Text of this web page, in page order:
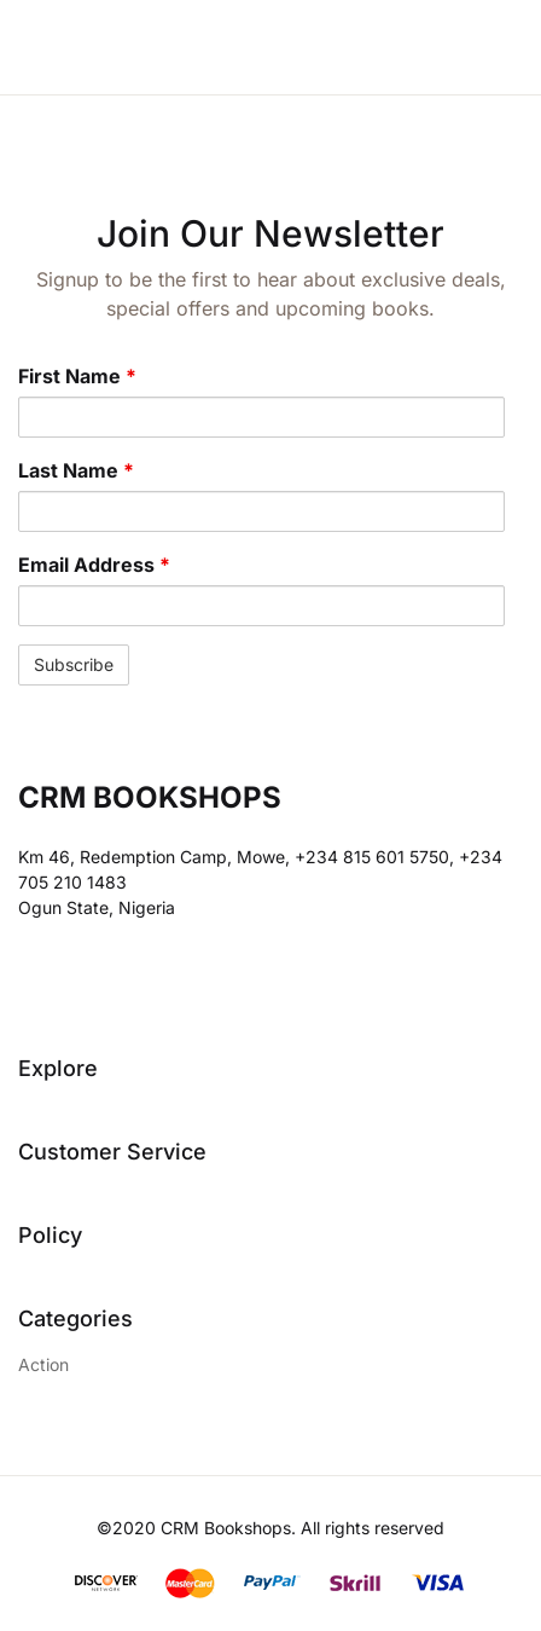
Join Our Newsletter
Signup to be the first to hear about exclusive deals,
special offers and upcoming books.
First Name *
Last Name *
Email Address *
CRM BOOKSHOPS
Km 46, Redemption Camp, Mowe, +234 815 601 5750, +234
705 210 1483
Ogun State, Nigeria
Explore
Customer Service
Policy
Categories
Action
©2020 CRM Bookshops. All rights reserved